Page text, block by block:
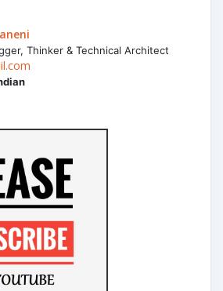
Thinker & Technical Architect